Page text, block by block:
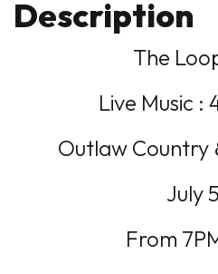
Description
The
Live Music :
Outlaw Country
July
From